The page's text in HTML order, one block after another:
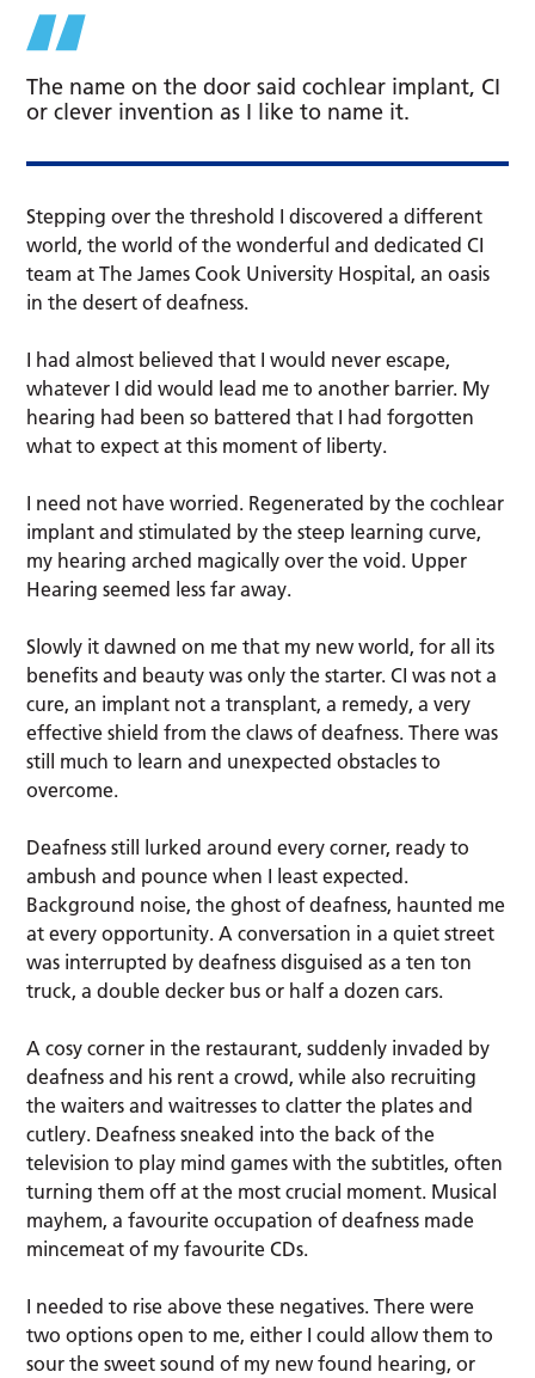
The name on the door said cochlear implant, CI
or clever invention as I like to name it.
Stepping over the threshold I discovered a different
world, the world of the wonderful and dedicated CI
team at The James Cook University Hospital, an oasis
in the desert of deafness.
I had almost believed that I would never escape,
whatever I did would lead me to another barrier. My
hearing had been so battered that I had forgotten
what to expect at this moment of liberty.
I need not have worried. Regenerated by the cochlear
implant and stimulated by the steep learning curve,
my hearing arched magically over the void. Upper
Hearing seemed less far away.
Slowly it dawned on me that my new world, for all its
benefits and beauty was only the starter. CI was not a
cure, an implant not a transplant, a remedy, a very
effective shield from the claws of deafness. There was
still much to learn and unexpected obstacles to
overcome.
Deafness still lurked around every corner, ready to
ambush and pounce when I least expected.
Background noise, the ghost of deafness, haunted me
at every opportunity. A conversation in a quiet street
was interrupted by deafness disguised as a ten ton
truck, a double decker bus or half a dozen cars.
A cosy corner in the restaurant, suddenly invaded by
deafness and his rent a crowd, while also recruiting
the waiters and waitresses to clatter the plates and
cutlery. Deafness sneaked into the back of the
television to play mind games with the subtitles, often
turning them off at the most crucial moment. Musical
mayhem, a favourite occupation of deafness made
mincemeat of my favourite CDs.
I needed to rise above these negatives. There were
two options open to me, either I could allow them to
sour the sweet sound of my new found hearing, or